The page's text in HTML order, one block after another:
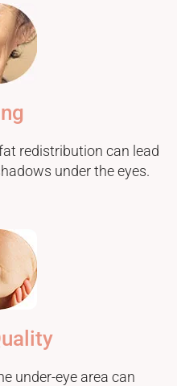
redistribution can lead
under the eyes.
under-eye area can